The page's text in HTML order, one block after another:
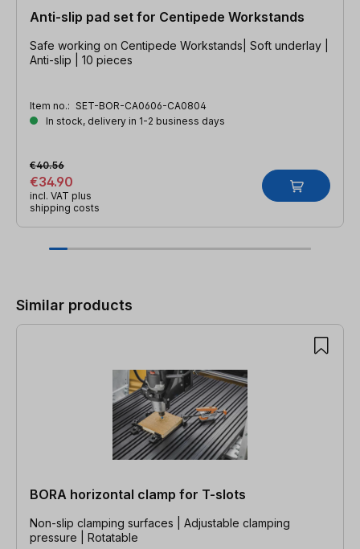
Anti-slip pad set for Centipede Workstands
Safe working on Centipede Workstands| Soft underlay |
Anti-slip | 10 pieces
Item no.: SET-BOR-CA0606-CA0804
In stock, delivery in 1-2 business days
€34.90
€40.56
incl. VAT plus
shipping costs
Similar products
BORA horizontal clamp for T-slots
Non-slip clamping surfaces | Adjustable clamping
pressure | Rotatable